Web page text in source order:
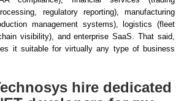
regulatory reporting), manufacturing
management systems), logistics (fleet
visibility), and enterprise SaaS. That said,
it suitable for virtually any type of business
hire dedicated